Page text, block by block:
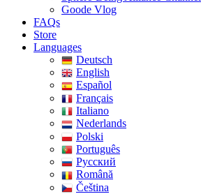
Goode Vlog
FAQs
Store
Languages
Deutsch
English
Español
Français
Italiano
Nederlands
Polski
Português
Pусский
Română
Čeština